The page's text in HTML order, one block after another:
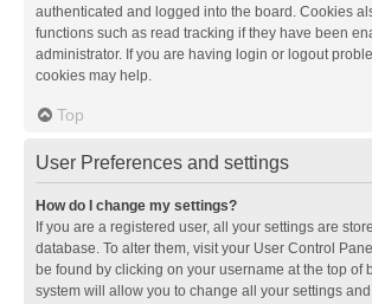
authenticated and logged into the board. Cookies
functions such as read tracking if they have been
administrator. If you are having login or logout
cookies may help.
Top
User Preferences and settings
How do I change my settings?
If you are a registered user, all your settings are
database. To alter them, visit your User Control
be found by clicking on your username at the top of
system will allow you to change all your settings